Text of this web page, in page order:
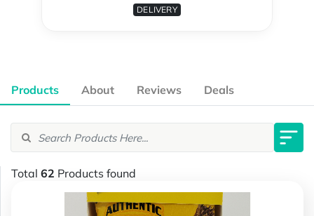
DELIVERY
Products About Reviews Deals
Total 62 Products found